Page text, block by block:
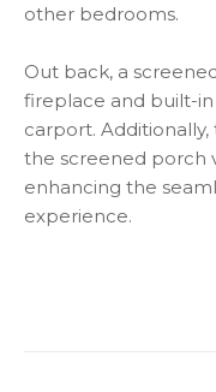
other bedrooms.
Out back, a
fireplace and built-
carport.
the screened porch
enhancing the
experience.